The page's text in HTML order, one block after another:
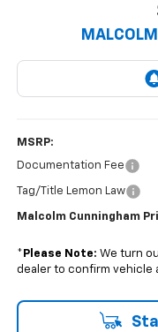
MSRP:
Documentation Fee
Tag/Title Lemon Law
Malcolm Cunningham
* Please Note: We turn
dealer to confirm vehicle